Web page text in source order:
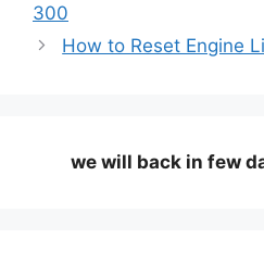
300
How to Reset Engine
we will back in few